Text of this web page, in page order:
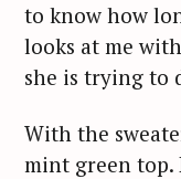
to know how
looks at me
she is trying to
With the
mint green top.